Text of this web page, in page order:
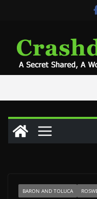
BARON AND TOLUCA